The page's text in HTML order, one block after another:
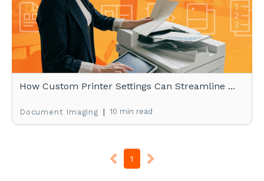
How Custom Printer Settings Can Streamline ...
Document Imaging | 10 min read
1